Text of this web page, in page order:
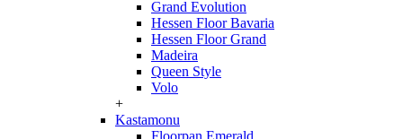
Grand Evolution
Hessen Floor Bavaria
Hessen Floor Grand
Madeira
Queen Style
Volo
+
Kastamonu
Floorpan Emerald